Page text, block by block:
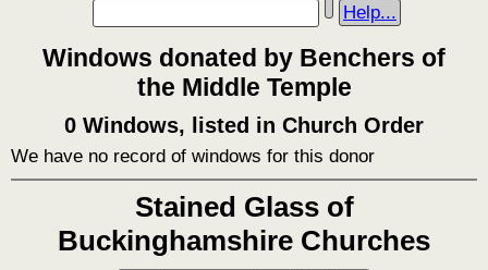
Help...
Windows donated by Benchers of
the Middle Temple
0 Windows, listed in Church Order
We have no record of windows for this donor
Stained Glass of
Buckinghamshire Churches